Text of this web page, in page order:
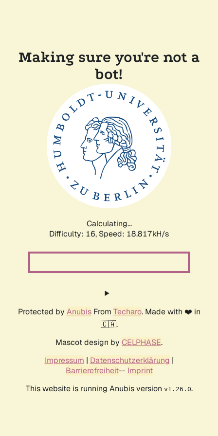
Making sure you're not a
bot!
Calculating...
Difficulty: 16, Speed: 18.817kH/s
Protected by AnubisFrom Techaro. Made with ❤️ in
🇨🇦.
Mascot design by CELPHASE.
Impressum | Datenschutzerklärung |
Barrierefreiheit-- Imprint
This website is running Anubis version v1.26.0.